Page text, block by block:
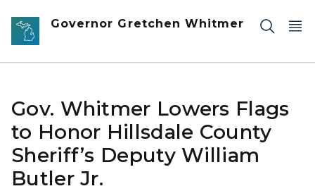
Skip to main content
Governor Gretchen Whitmer
Gov. Whitmer Lowers Flags
to Honor Hillsdale County
Sheriff’s Deputy William
Butler Jr.